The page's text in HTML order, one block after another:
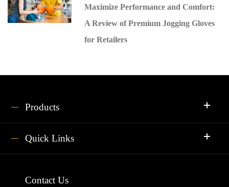
Maximize Performance and Comfort:
A Review of Premium Jogging Gloves
for Retailers
Products
Quick Links
Contact Us